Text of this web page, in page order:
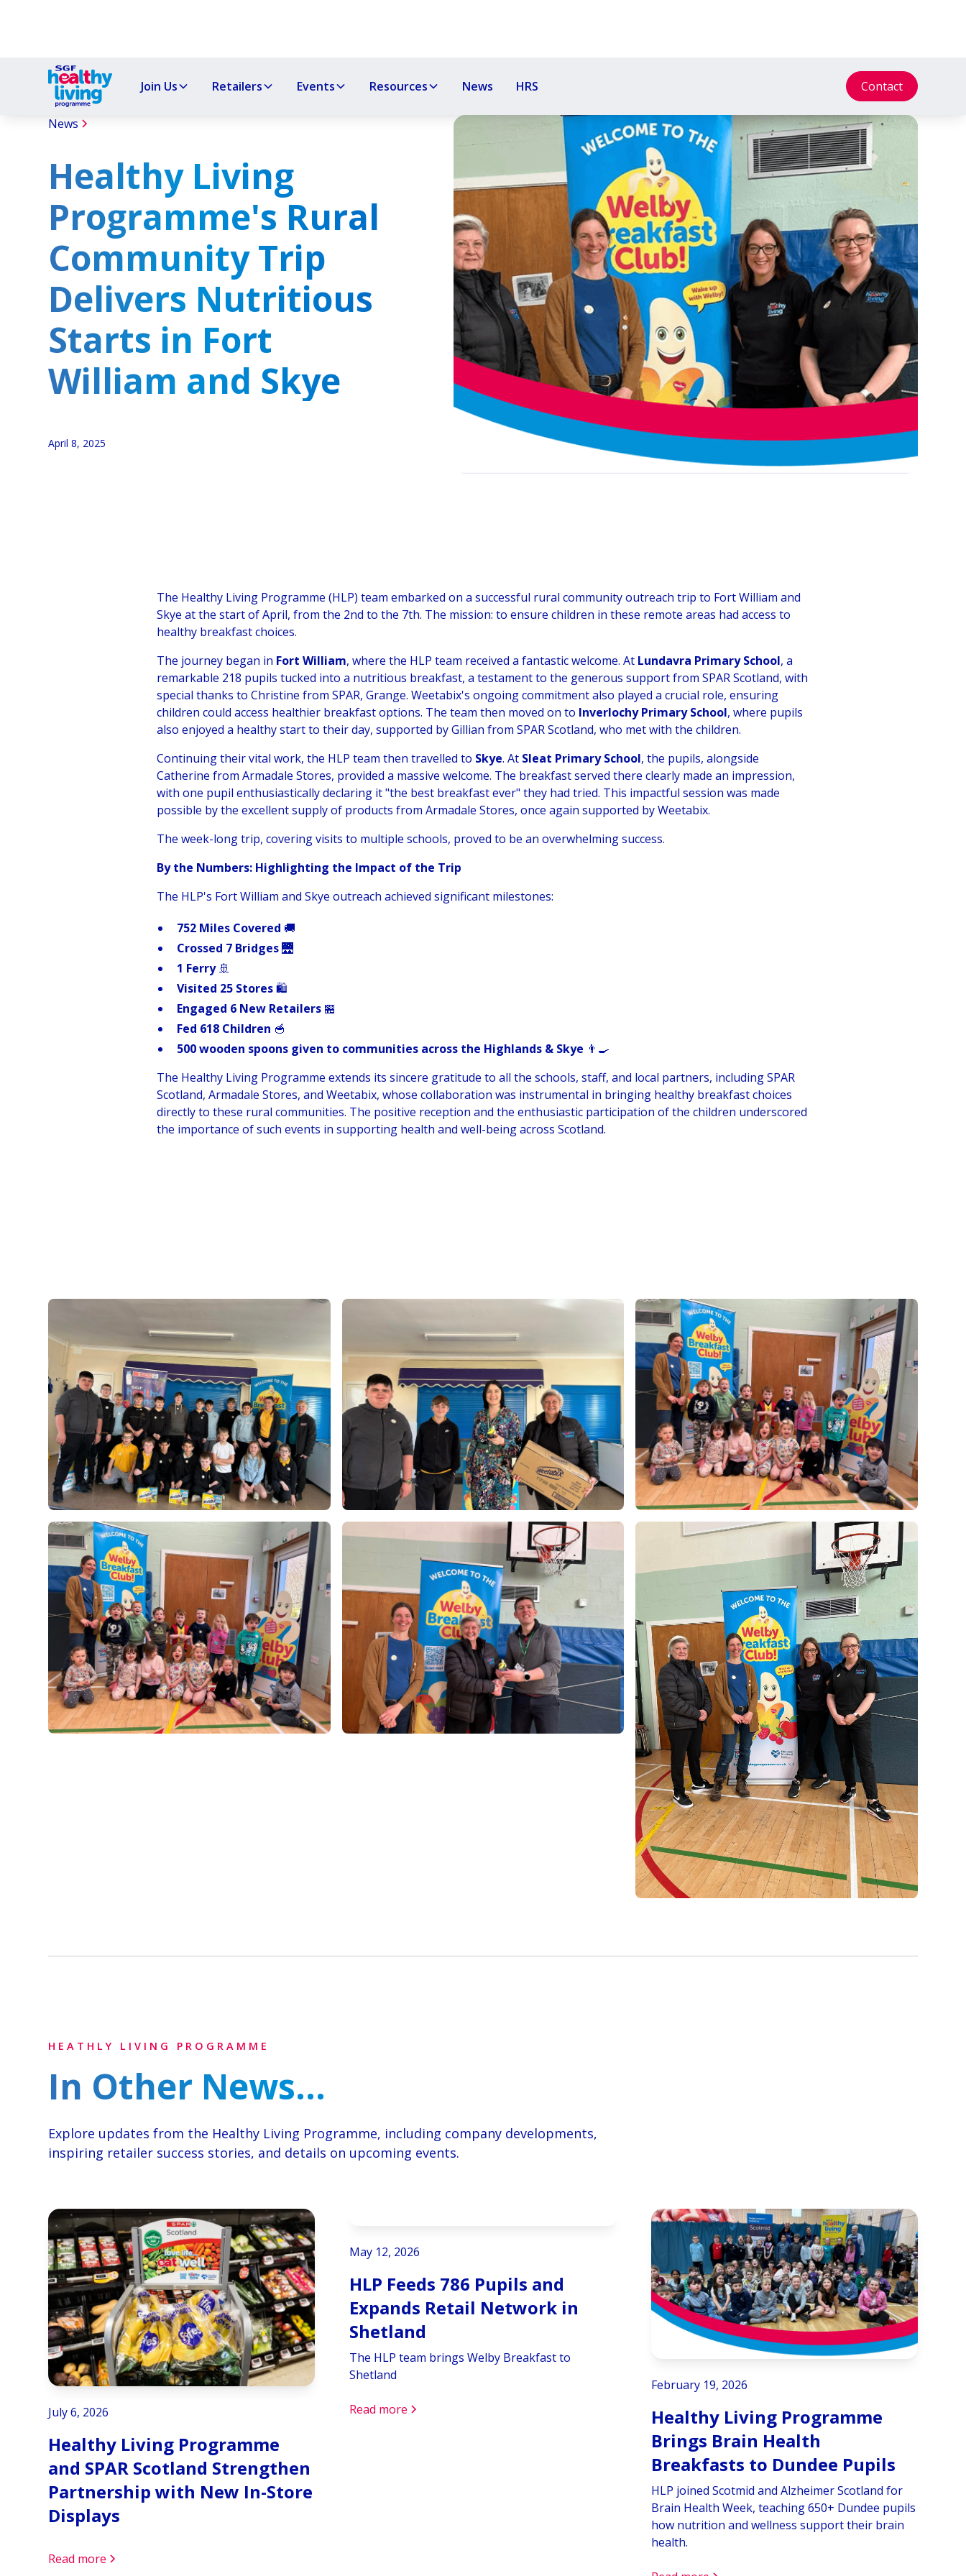
Join Us Retailers Events Resources News HRS Contact
News
Healthy Living
Programme's Rural
Community Trip
Delivers Nutritious
Starts in Fort
William and Skye
April 8, 2025
The Healthy Living Programme (HLP) team embarked on a successful rural community outreach trip to Fort William and
Skye at the start of April, from the 2nd to the 7th. The mission: to ensure children in these remote areas had access to
healthy breakfast choices.
The journey began in Fort William, where the HLP team received a fantastic welcome. At Lundavra Primary School, a
remarkable 218 pupils tucked into a nutritious breakfast, a testament to the generous support from SPAR Scotland, with
special thanks to Christine from SPAR, Grange. Weetabix's ongoing commitment also played a crucial role, ensuring
children could access healthier breakfast options. The team then moved on to Inverlochy Primary School, where pupils
also enjoyed a healthy start to their day, supported by Gillian from SPAR Scotland, who met with the children.
Continuing their vital work, the HLP team then travelled to Skye. At Sleat Primary School, the pupils, alongside
Catherine from Armadale Stores, provided a massive welcome. The breakfast served there clearly made an impression,
with one pupil enthusiastically declaring it "the best breakfast ever" they had tried. This impactful session was made
possible by the excellent supply of products from Armadale Stores, once again supported by Weetabix.
The week-long trip, covering visits to multiple schools, proved to be an overwhelming success.
By the Numbers: Highlighting the Impact of the Trip
The HLP's Fort William and Skye outreach achieved significant milestones:
752 Miles Covered 🚚
Crossed 7 Bridges 🌉
1 Ferry🚢
Visited 25 Stores🛍️
Engaged 6 New Retailers 🏪
Fed 618 Children 🥣
500 wooden spoons given to communities across the Highlands & Skye 👨‍🍳
The Healthy Living Programme extends its sincere gratitude to all the schools, staff, and local partners, including SPAR
Scotland, Armadale Stores, and Weetabix, whose collaboration was instrumental in bringing healthy breakfast choices
directly to these rural communities. The positive reception and the enthusiastic participation of the children underscored
the importance of such events in supporting health and well-being across Scotland.
HEATHLY LIVING PROGRAMME
In Other News...
Explore updates from the Healthy Living Programme, including company developments,
inspiring retailer success stories, and details on upcoming events.
July 6, 2026
Healthy Living Programme
and SPAR Scotland Strengthen
Partnership with New In-Store
Displays
Read more
May 12, 2026
HLP Feeds 786 Pupils and
Expands Retail Network in
Shetland
The HLP team brings Welby Breakfast to
Shetland
Read more
February 19, 2026
Healthy Living Programme
Brings Brain Health
Breakfasts to Dundee Pupils
HLP joined Scotmid and Alzheimer Scotland for
Brain Health Week, teaching 650+ Dundee pupils
how nutrition and wellness support their brain
health.